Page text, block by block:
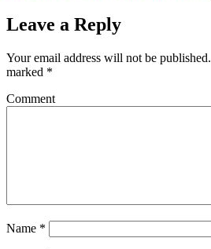
Leave a Reply
Your email address will not be published.
marked *
Comment
Name *